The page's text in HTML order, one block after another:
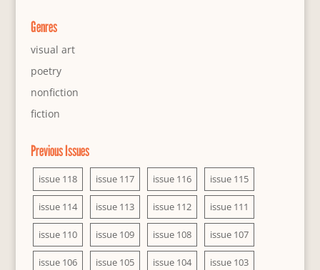
Genres
visual art
poetry
nonfiction
fiction
Previous Issues
issue 118 issue 117 issue 116 issue 115
issue 114 issue 113 issue 112 issue 111
issue 110 issue 109 issue 108 issue 107
issue 106 issue 105 issue 104 issue 103